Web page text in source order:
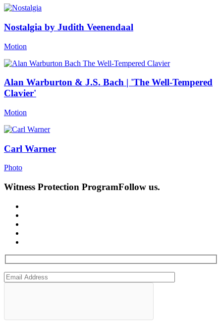
Nostalgia by Judith Veenendaal
Motion
Alan Warburton & J.S. Bach | 'The Well-Tempered
Clavier'
Motion
Carl Warner
Photo
Witness Protection ProgramFollow us.